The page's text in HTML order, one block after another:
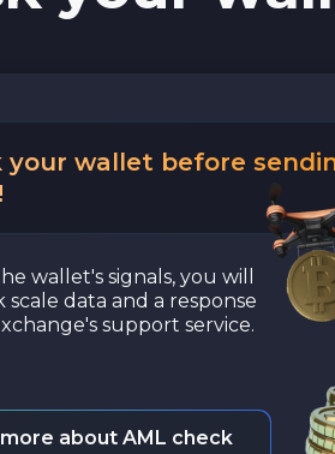
your wallet before
wallet's signals, you will
scale data and a response
support service.
about AML check